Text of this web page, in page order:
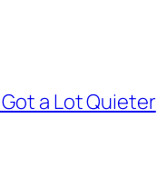
a Lot Quieter